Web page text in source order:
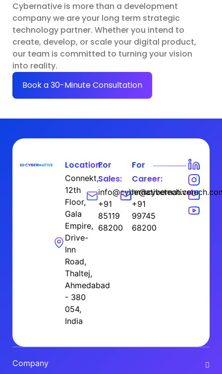
Cybernative is more than a development
company we are your long term strategic
technology partner. Whether you intend to
create, develop, or scale your digital product,
our team is committed to turning your vision
into reality.
Book a 30-Minute Consultation
Location:
Connekt,
12th
Floor,
Gala
Empire,
Drive-
Inn
Road,
Thaltej,
Ahmedabad
- 380
054,
India
For
Sales:
info@cybernativetech.com
+91
85119
68200
For
Career:
+91
99745
68200
Company